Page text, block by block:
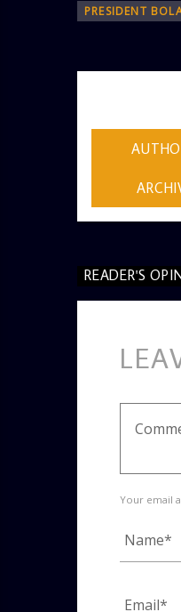
PRESIDENT
READER'S
Your email